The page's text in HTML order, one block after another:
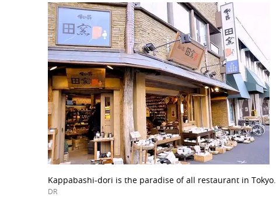
Kappabashi-dori is the paradise of all restaurant in Tokyo.
DR